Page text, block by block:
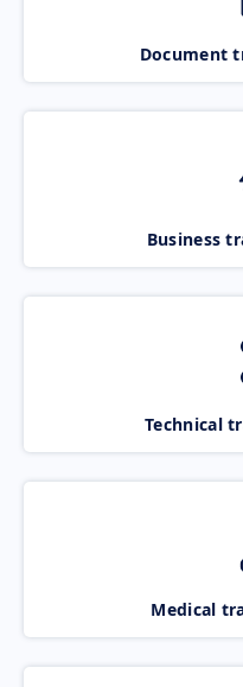
Document
Business
Technical
Medical